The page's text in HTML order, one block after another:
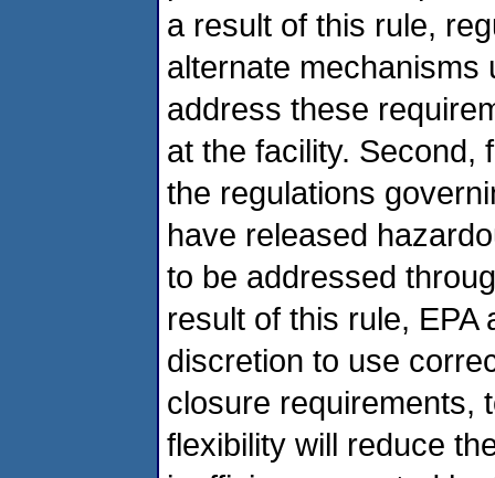
a result of this rule,
alternate mechanisms
address these
at the facility. Second,
the regulations
have released
to be addressed
result of this rule,
discretion to use
closure requirements,
flexibility will reduce